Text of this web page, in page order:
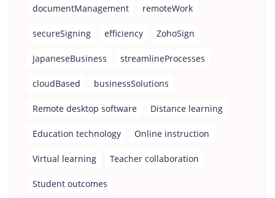
documentManagement remoteWork
secureSigning efficiency ZohoSign
JapaneseBusiness streamlineProcesses
cloudBased businessSolutions
Remote desktop software Distance learning
Education technology Online instruction
Virtual learning Teacher collaboration
Student outcomes